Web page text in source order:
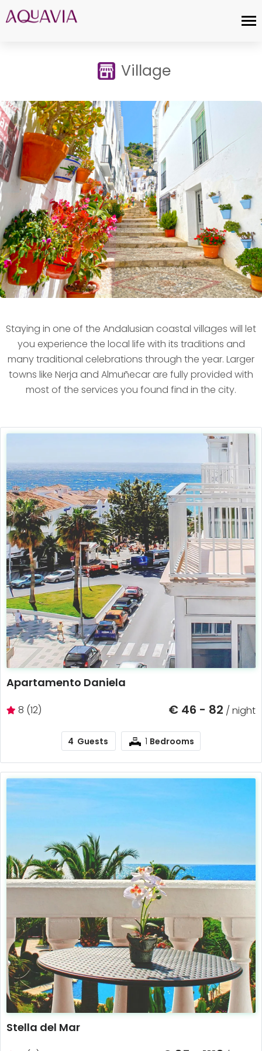
Village
Staying in one of the Andalusian coastal villages will let
you experience the local life with its traditions and
many traditional celebrations through the year. Larger
towns like Nerja and Almuñecar are fully provided with
most of the services you found find in the city.
Apartamento Daniela
8 (12) € 46 - 82 / night
4 Guests 1 Bedrooms
Stella del Mar